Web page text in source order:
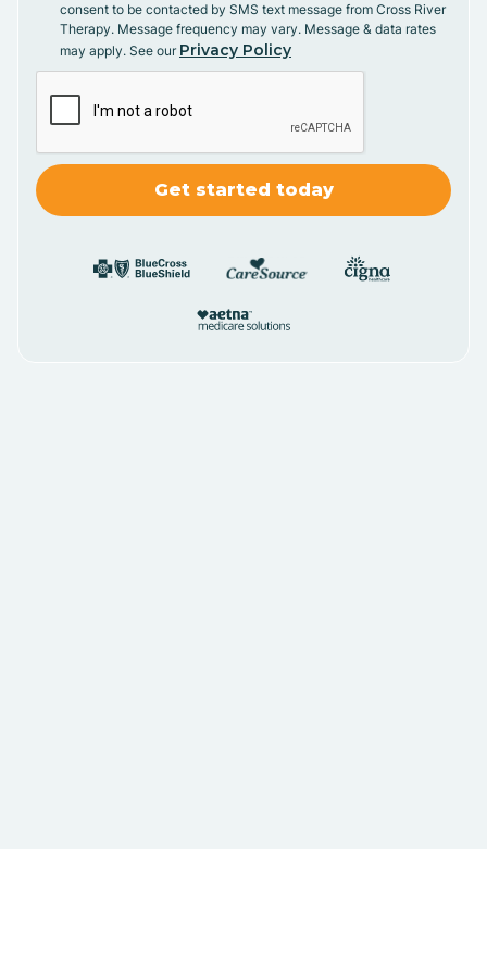
consent to be contacted by SMS text message from Cross River
Therapy. Message frequency may vary. Message & data rates
may apply. See our Privacy Policy